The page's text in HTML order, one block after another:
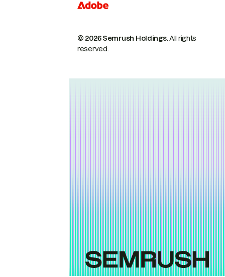
© 2026 Semrush Holdings.All rights
reserved.